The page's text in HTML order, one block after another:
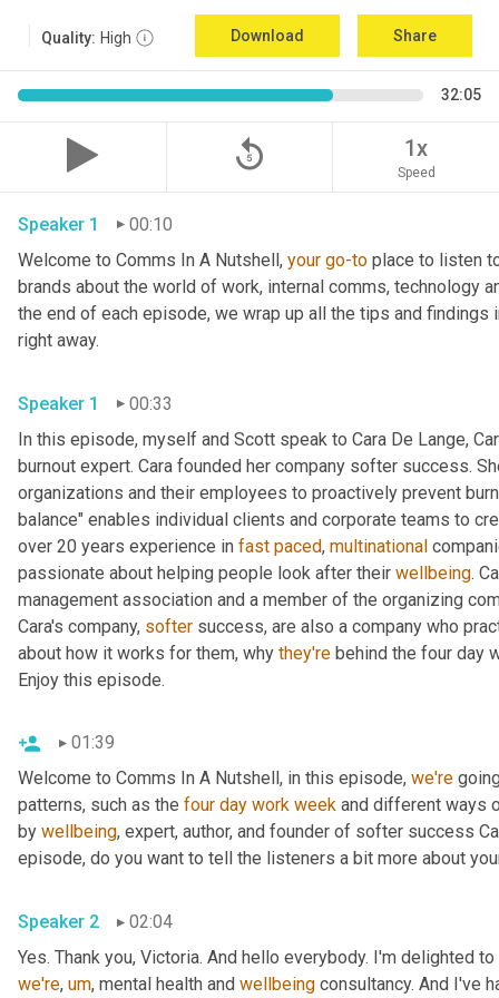
Quality: High Download Share
32:05
replay_5 1x
Speed
Speaker 1
00:10
Welcome to Comms In A Nutshell, your go-to place to listen
brands about the world of work, internal comms, technology
the end of each episode, we wrap up all the tips and
right away.
Speaker 1
00:33
In this episode, myself and Scott speak to Cara De Lange,
burnout expert. Cara founded her company softer success.
organizations and their employees to proactively prevent
balance" enables individual clients and corporate teams to
over 20 years experience in fast paced, multinational
passionate about helping people look after their wellbeing.
management association and a member of the organizing
Cara's company, softer success, are also a company who
about how it works for them, why they're behind the four day
Enjoy this episode.
01:39
Welcome to Comms In A Nutshell, in this episode, we're
patterns, such as the four day work week and different ways
by wellbeing, expert, author, and founder of softer success
episode, do you want to tell the listeners a bit more about
Speaker 2
02:04
Yes. Thank you, Victoria. And hello everybody. I'm delighted
we're, um, mental health and wellbeing consultancy. And I've